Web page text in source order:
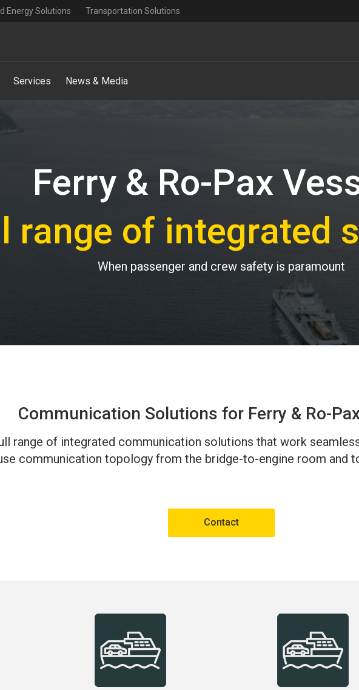
Energy Solutions Transportation Solutions
Services News & Media
Ferry & Ro-Pax
range of integrated
When passenger and crew safety is paramount
Communication Solutions for Ferry & Ro-
range of integrated communication solutions that work
communication topology from the bridge-to-engine room and
Contact